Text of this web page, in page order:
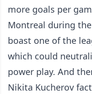
more goals per
Montreal during
boast one of the
which could
power play. And
Nikita Kucherov